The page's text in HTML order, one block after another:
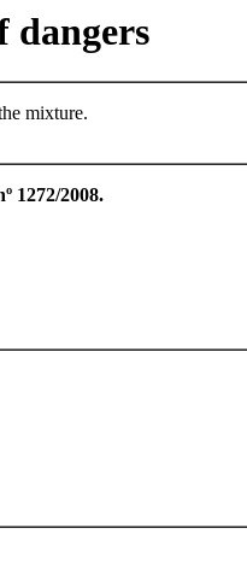
dangers
mixture.
1272/2008.